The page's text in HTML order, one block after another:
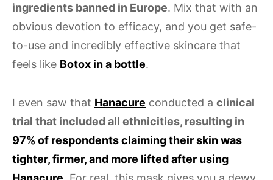
ingredients banned in Europe. Mix that with an
obvious devotion to efficacy, and you get safe-
to-use and incredibly effective skincare that
feels like Botox in a bottle.
I even saw that Hanacure conducted a clinical
trial that included all ethnicities, resulting in
97% of respondents claiming their skin was
tighter, firmer, and more lifted after using